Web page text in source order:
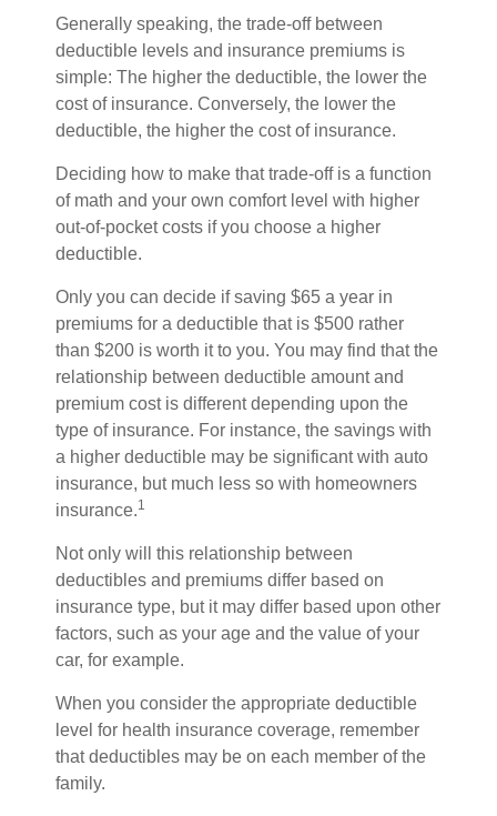
Generally speaking, the trade-off between
deductible levels and insurance premiums is
simple: The higher the deductible, the lower the
cost of insurance. Conversely, the lower the
deductible, the higher the cost of insurance.
Deciding how to make that trade-off is a function
of math and your own comfort level with higher
out-of-pocket costs if you choose a higher
deductible.
Only you can decide if saving $65 a year in
premiums for a deductible that is $500 rather
than $200 is worth it to you. You may find that the
relationship between deductible amount and
premium cost is different depending upon the
type of insurance. For instance, the savings with
a higher deductible may be significant with auto
insurance, but much less so with homeowners
insurance.1
Not only will this relationship between
deductibles and premiums differ based on
insurance type, but it may differ based upon other
factors, such as your age and the value of your
car, for example.
When you consider the appropriate deductible
level for health insurance coverage, remember
that deductibles may be on each member of the
family.